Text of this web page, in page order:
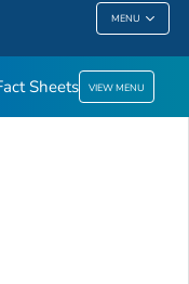
MENU
Sheets VIEW MENU